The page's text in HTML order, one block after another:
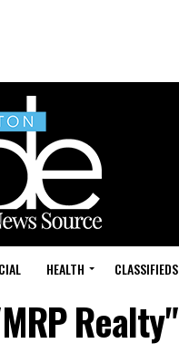
HEALTH CLASSIFIEDS
Realty"